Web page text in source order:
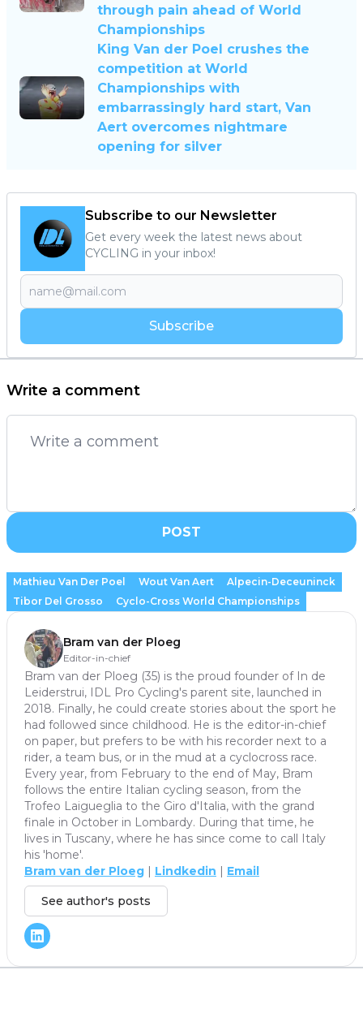
through pain ahead of World
Championships
King Van der Poel crushes the
competition at World
Championships with
embarrassingly hard start, Van
Aert overcomes nightmare
opening for silver
Subscribe to our Newsletter
Get every week the latest news about
CYCLING in your inbox!
Subscribe
Write a comment
POST
Mathieu Van Der Poel Wout Van Aert
Alpecin-Deceuninck
Tibor Del Grosso
Cyclo-Cross World Championships
Bram van der Ploeg
Editor-in-chief
Bram van der Ploeg (35) is the proud founder of In de
Leiderstrui, IDL Pro Cycling's parent site, launched in
2018. Finally, he could create stories about the sport he
had followed since childhood. He is the editor-in-chief
on paper, but prefers to be with his recorder next to a
rider, a team bus, or in the mud at a cyclocross race.
Every year, from February to the end of May, Bram
follows the entire Italian cycling season, from the
Trofeo Laigueglia to the Giro d'Italia, with the grand
finale in October in Lombardy. During that time, he
lives in Tuscany, where he has since come to call Italy
his 'home'.
Bram van der Ploeg | Lindkedin | Email
See author's posts